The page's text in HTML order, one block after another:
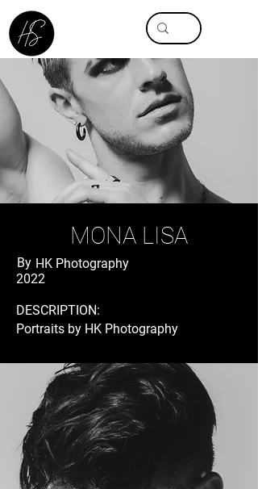
MONA LISA
By HK Photography
2022
DESCRIPTION:
Portraits by HK Photography